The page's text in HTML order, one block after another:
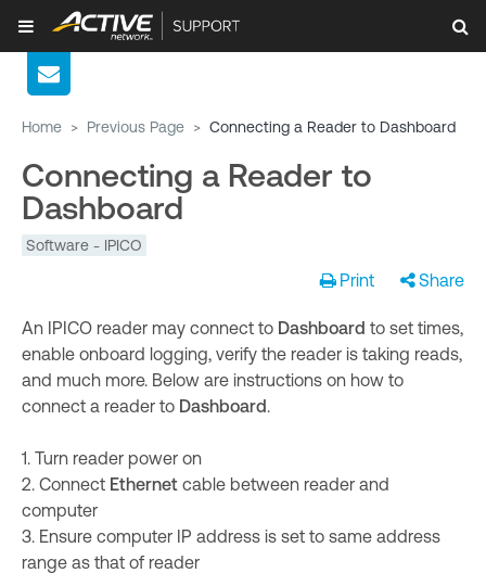
Home > Previous Page > Connecting a Reader to Dashboard
Connecting a Reader to
Dashboard
Software - IPICO
Print Share
An IPICO reader may connect to Dashboard to set times,
enable onboard logging, verify the reader is taking reads,
and much more. Below are instructions on how to
connect a reader to Dashboard.
1. Turn reader power on
2. Connect Ethernet cable between reader and
computer
3. Ensure computer IP address is set to same address
range as that of reader